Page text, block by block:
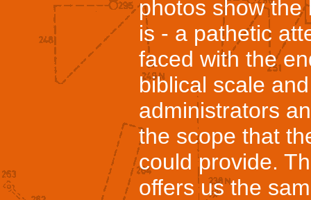
photos show the
is - a pathetic
faced with the
biblical scale
administrators
the scope that
could provide.
offers us the